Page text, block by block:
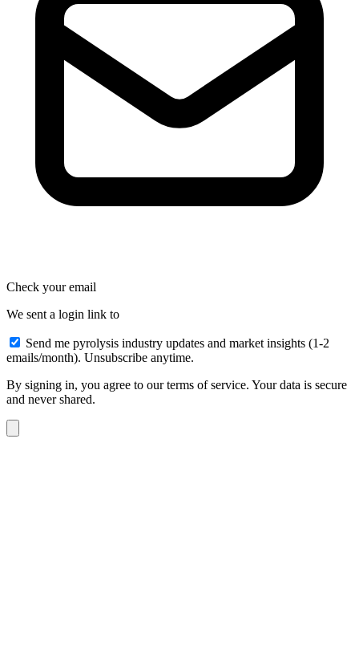
Check your email
We sent a login link to
Send me pyrolysis industry updates and market insights (1-2
emails/month). Unsubscribe anytime.
By signing in, you agree to our terms of service. Your data is secure
and never shared.